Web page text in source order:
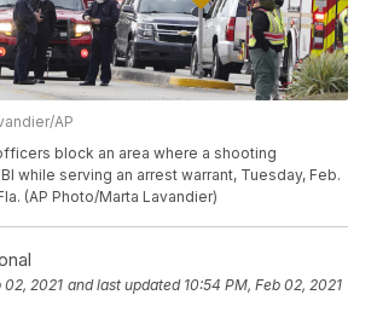
AP
block an area where a shooting
while serving an arrest warrant, Tuesday, Feb.
(AP Photo/Marta Lavandier)
02, 2021 and last updated 10:54 PM, Feb 02, 2021